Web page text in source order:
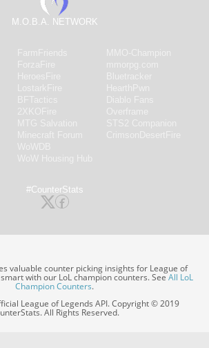
M.O.B.A. NETWORK
#CounterStats
valuable counter picking insights for League of
with our LoL champion counters. SeeAll LoL
Champion Counters.
League of Legends API. Copyright © 2019
All Rights Reserved.